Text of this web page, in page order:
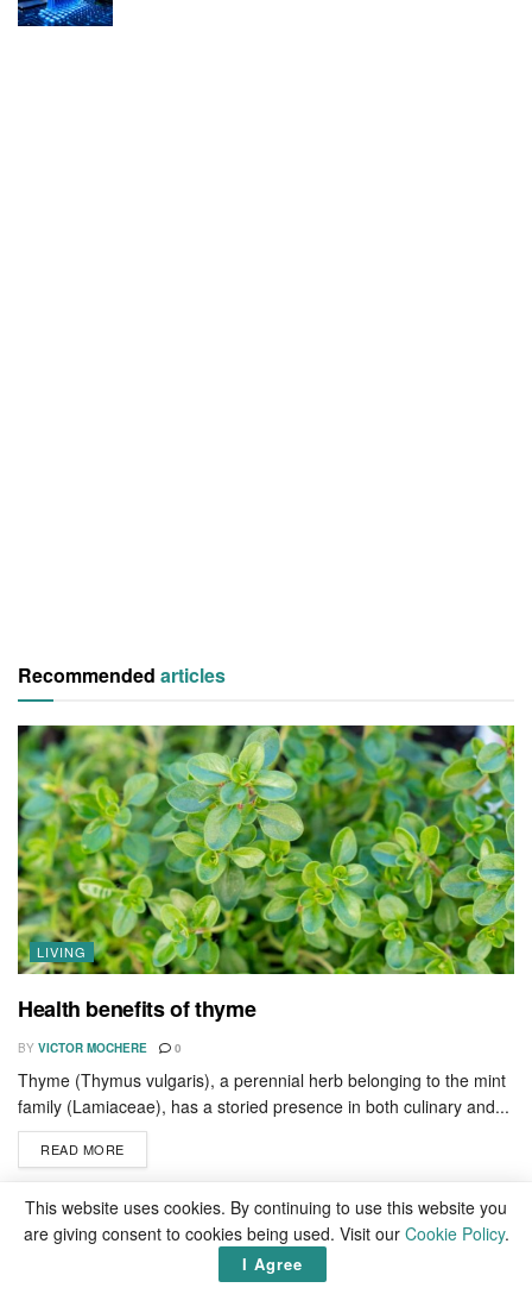
Recommended articles
LIVING
Health benefits of thyme
BY VICTOR MOCHERE 0
Thyme (Thymus vulgaris), a perennial herb belonging to the mint
family (Lamiaceae), has a storied presence in both culinary and...
READ MORE
How to activate Microsoft Office on Mac for free
Top 10 richest green billionaires in the world 2026
Top 20 richest countries in the world by 2050
This website uses cookies. By continuing to use this website you
are giving consent to cookies being used. Visit our Cookie Policy.
I Agree